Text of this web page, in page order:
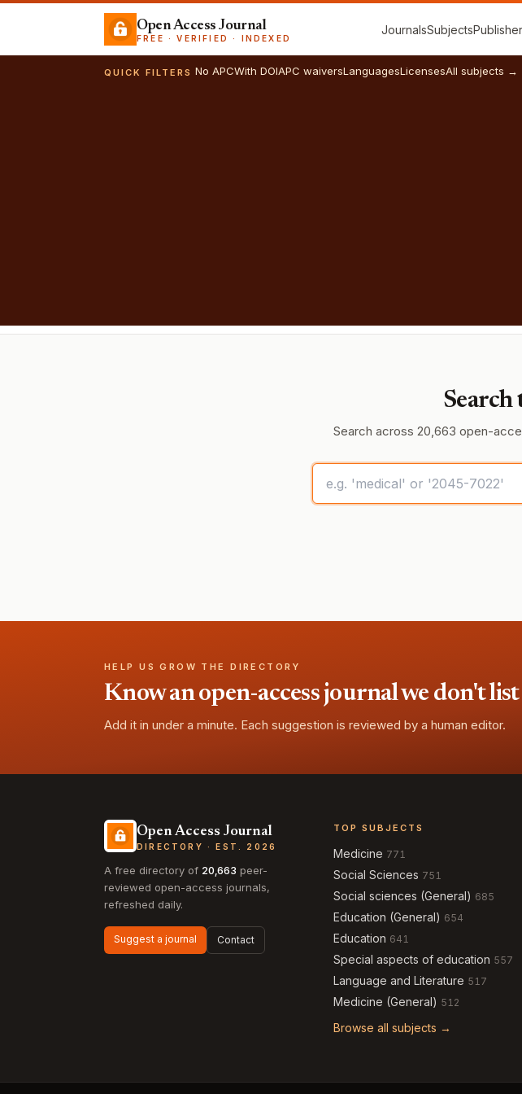
Open Access Journal
FREE · VERIFIED · INDEXED
JournalsSubjects
QUICK FILTERS No APCWith DOIAPC waiversLanguagesLicensesAll subjects →
Search across 20,663 open-
HELP US GROW THE DIRECTORY
Know an open-access journal we don't list
Add it in under a minute. Each suggestion is reviewed by a human editor.
Open Access Journal
DIRECTORY · EST. 2026
A free directory of 20,663 peer-
reviewed open-access journals,
refreshed daily.
Suggest a journal Contact
TOP SUBJECTS
Medicine 771
Social Sciences 751
Social sciences (General) 685
Education (General) 654
Education 641
Special aspects of education 557
Language and Literature 517
Medicine (General) 512
Browse all subjects →